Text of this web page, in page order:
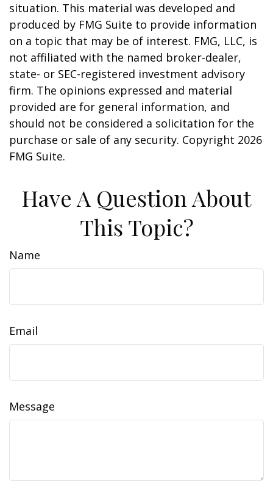
situation. This material was developed and
produced by FMG Suite to provide information
on a topic that may be of interest. FMG, LLC, is
not affiliated with the named broker-dealer,
state- or SEC-registered investment advisory
firm. The opinions expressed and material
provided are for general information, and
should not be considered a solicitation for the
purchase or sale of any security. Copyright 2026
FMG Suite.
Have A Question About
This Topic?
Name
Email
Message